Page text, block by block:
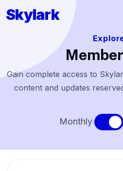
Skylark
Gain complete access to
content and updates
Monthly